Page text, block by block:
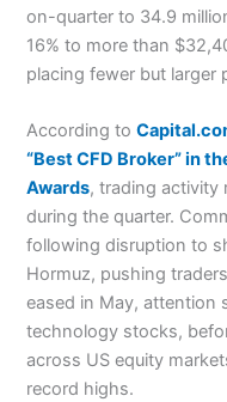
on-quarter to 34.9
16% to more than
placing fewer but larger
According to
“Best CFD Broker” in
Awards, trading activity
during the quarter.
following disruption to
Hormuz, pushing
eased in May, attention
technology stocks,
across US equity
record highs.